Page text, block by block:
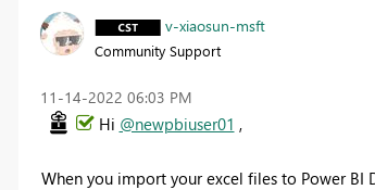
v-xiaosun-msft
Community Support
‎11-14-2022 06:03 PM
Hi @newpbiuser01 ,
When you import your excel files to Power BI